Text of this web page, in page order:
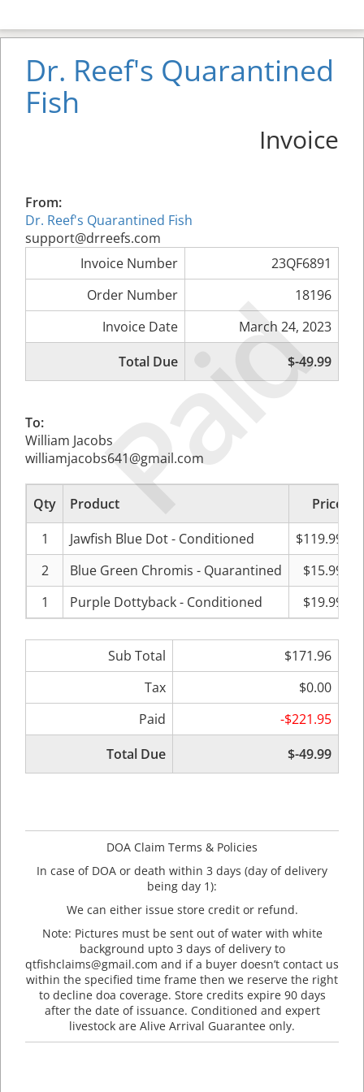
Paid
Dr. Reef's Quarantined
Fish
Invoice
From:
Dr. Reef's Quarantined Fish
support@drreefs.com
Invoice Number
23QF6891
Order Number
18196
Invoice Date
March 24, 2023
Total Due
$-49.99
To:
William Jacobs
williamjacobs641@gmail.com
Qty Product Price
1
Jawfish Blue Dot - Conditioned
$119.99
2
Blue Green Chromis - Quarantined
$15.99
1
Purple Dottyback - Conditioned $19.99
Sub Total
$171.96
Tax
$0.00
Paid
-$221.95
Total Due
$-49.99
DOA Claim Terms & Policies
In case of DOA or death within 3 days (day of delivery
being day 1):
We can either issue store credit or refund.
Note: Pictures must be sent out of water with white
background upto 3 days of delivery to
qtfishclaims@gmail.com and if a buyer doesn’t contact us
within the specified time frame then we reserve the right
to decline doa coverage. Store credits expire 90 days
after the date of issuance. Conditioned and expert
livestock are Alive Arrival Guarantee only.